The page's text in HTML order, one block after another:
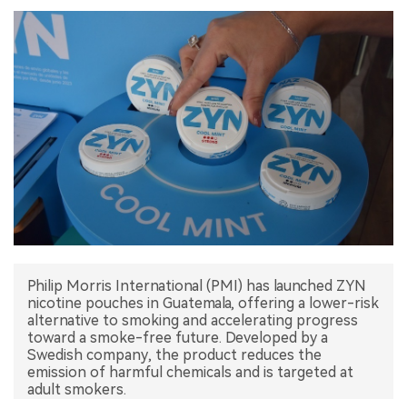
CHINA
DATA
EXHIBITION
INTERVIEW
中文版
Philip Morris International (PMI) has launched ZYN
nicotine pouches in Guatemala, offering a lower-risk
alternative to smoking and accelerating progress
toward a smoke-free future. Developed by a
Swedish company, the product reduces the
emission of harmful chemicals and is targeted at
adult smokers.